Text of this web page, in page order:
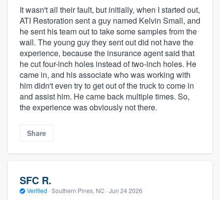
It wasn't all their fault, but initially, when I started out,
ATI Restoration sent a guy named Kelvin Small, and
he sent his team out to take some samples from the
wall. The young guy they sent out did not have the
experience, because the insurance agent said that
he cut four-inch holes instead of two-inch holes. He
came in, and his associate who was working with
him didn't even try to get out of the truck to come in
and assist him. He came back multiple times. So,
the experience was obviously not there.
Share
SFC R.
Verified · Southern Pines, NC · Jun 24 2026